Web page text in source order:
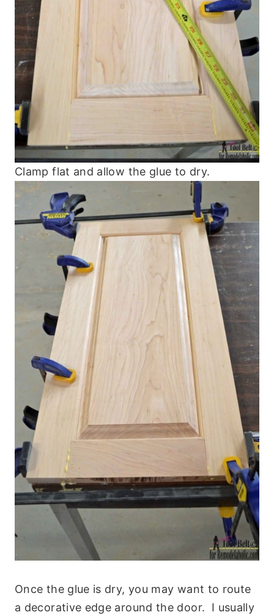
Clamp flat and allow the glue to dry.
Once the glue is dry, you may want to route
a decorative edge around the door. I usually